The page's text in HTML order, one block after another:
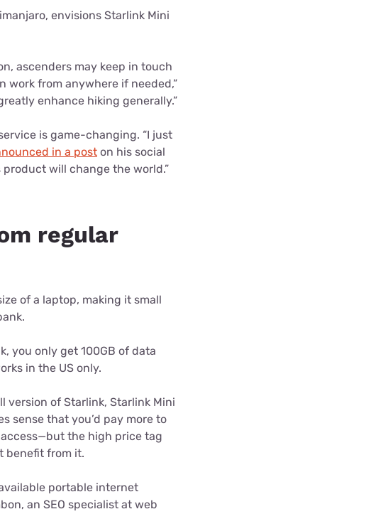
envisions Starlink Mini
ascenders may keep in touch
work from anywhere if needed,”
enhance hiking generally.”
is game-changing. “I just
in a post on his social
product will change the world.”
regular
of a laptop, making it small
you only get 100GB of data
in the US only.
version of Starlink, Starlink Mini
sense that you’d pay more to
the high price tag
benefit from it.
portable internet
an SEO specialist at web